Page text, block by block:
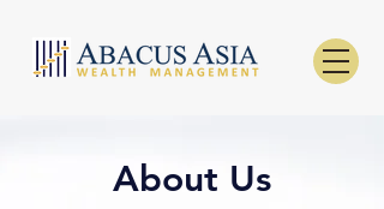
About Us